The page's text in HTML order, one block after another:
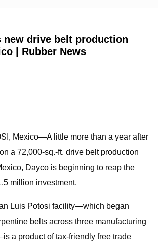
new drive belt production
| Rubber News
Mexico—A little more than a year after
a 72,000-sq.-ft. drive belt production
Dayco is beginning to reap the
million investment.
Luis Potosi facility—which began
belts across three manufacturing
a product of tax-friendly free trade